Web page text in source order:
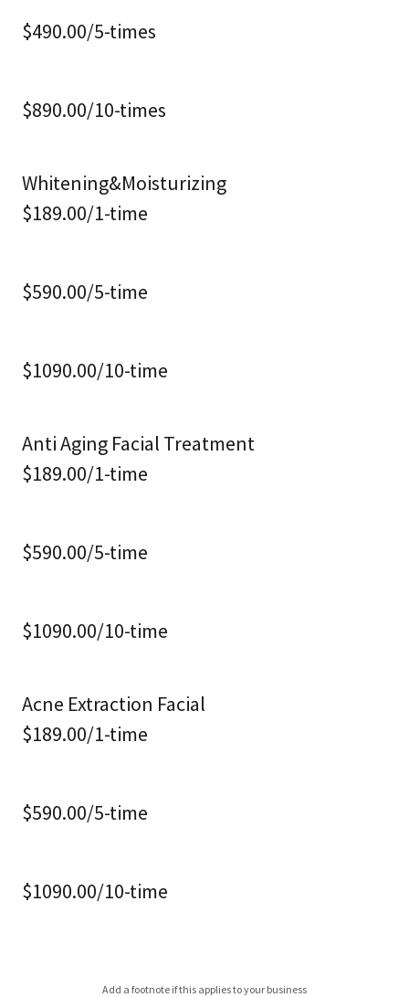
$490.00/5-times
$890.00/10-times
Whitening&Moisturizing
$189.00/1-time
$590.00/5-time
$1090.00/10-time
Anti Aging Facial Treatment
$189.00/1-time
$590.00/5-time
$1090.00/10-time
Acne Extraction Facial
$189.00/1-time
$590.00/5-time
$1090.00/10-time
Add a footnote if this applies to your business